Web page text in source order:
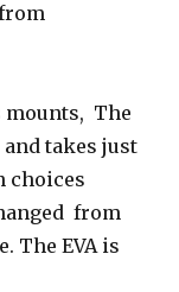
mounts, The
andtakes just
choices
from
The EVA is